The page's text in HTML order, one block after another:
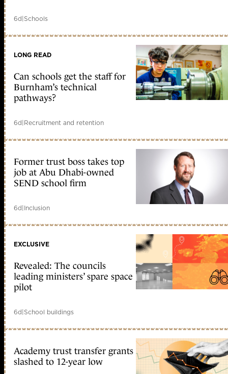
6d|Schools
LONG READ
Can schools get the staff for
Burnham’s technical
pathways?
6d|Recruitment and retention
Former trust boss takes top
job at Abu Dhabi-owned
SEND school firm
6d|Inclusion
EXCLUSIVE
Revealed: The councils
leading ministers’ spare space
pilot
6d|School buildings
Academy trust transfer grants
slashed to 12-year low